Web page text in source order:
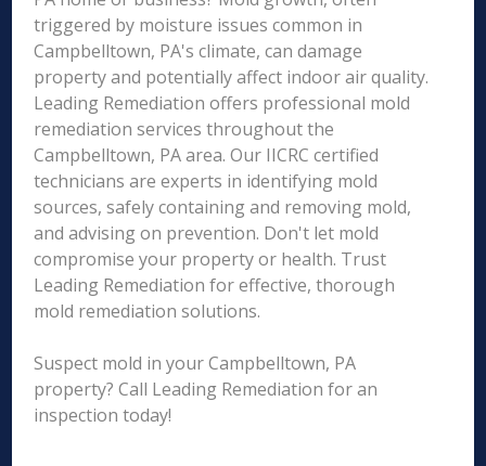
triggered by moisture issues common in
Campbelltown, PA's climate, can damage
property and potentially affect indoor air quality.
Leading Remediation offers professional mold
remediation services throughout the
Campbelltown, PA area. Our IICRC certified
technicians are experts in identifying mold
sources, safely containing and removing mold,
and advising on prevention. Don't let mold
compromise your property or health. Trust
Leading Remediation for effective, thorough
mold remediation solutions.
Suspect mold in your Campbelltown, PA
property? Call Leading Remediation for an
inspection today!